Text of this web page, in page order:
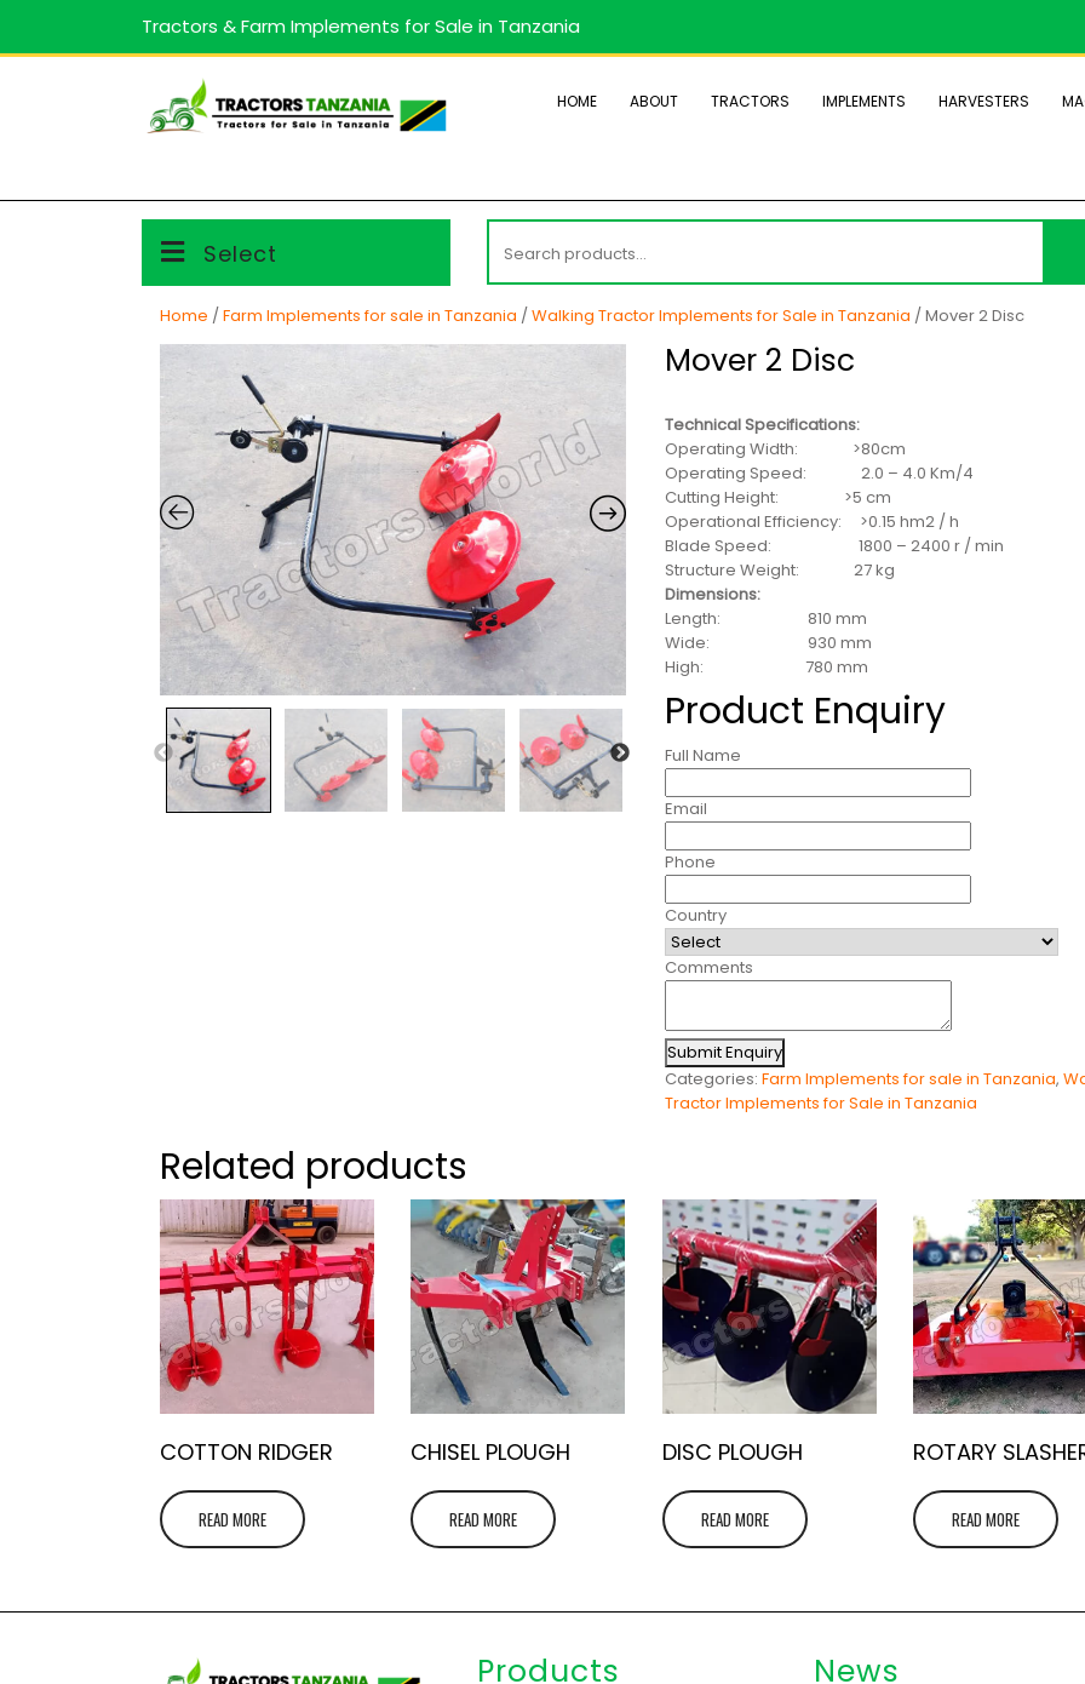
content
Tractors & Farm Implements for Sale in Tanzania
HOME ABOUT TRACTORS IMPLEMENTS HARVESTERS
Select
for:
Home /Farm Implements for sale in Tanzania /Walking Tractor Implements for Sale in Tanzania / Mover 2 Disc
Mover 2 Disc
Technical Specifications:
Operating Width: >80cm
Operating Speed: 2.0 – 4.0 Km/4
Cutting Height: >5 cm
Operational Efficiency: >0.15 hm2 / h
Blade Speed: 1800 – 2400 r / min
Structure Weight: 27 kg
Dimensions:
Length: 810 mm
Wide: 930 mm
High: 780 mm
Product Enquiry
Full Name
Email
Phone
Country
Comments
Submit Enquiry
Categories:Farm Implements for sale in Tanzania,
Tractor Implements for Sale in Tanzania
Related products
COTTON RIDGER
READ MORE
CHISEL PLOUGH
READ MORE
DISC PLOUGH
READ MORE
ROTARY
READ MORE
Products News